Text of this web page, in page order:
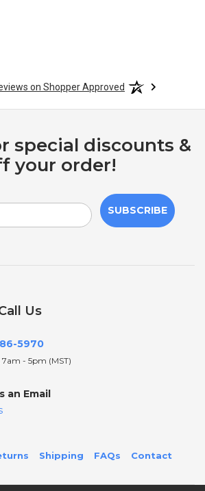
on Shopper Approved
special discounts &
your order!
SUBSCRIBE
Us
5970
7am - 5pm (MST)
an Email
Shipping FAQs Contact